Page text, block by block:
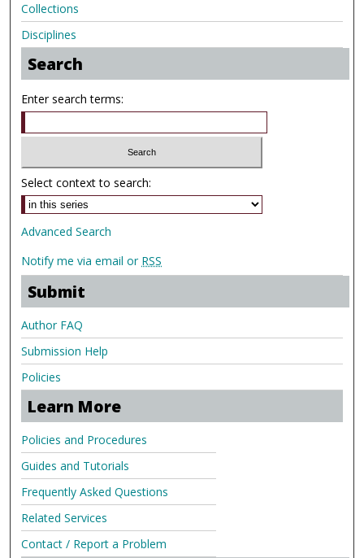
Collections
Disciplines
Search
Enter search terms:
Select context to search:
Advanced Search
Notify me via email or RSS
Submit
Author FAQ
Submission Help
Policies
Learn More
Policies and Procedures
Guides and Tutorials
Frequently Asked Questions
Related Services
Contact / Report a Problem